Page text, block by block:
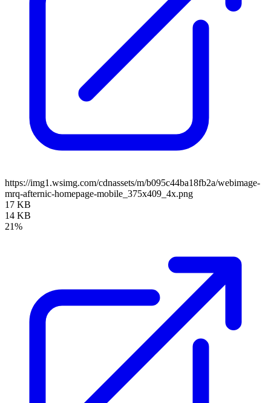
https://img1.wsimg.com/cdnassets/m/b095c44ba18fb2a/webimage-
mrq-afternic-homepage-mobile_375x409_4x.png
17 KB
14 KB
21%